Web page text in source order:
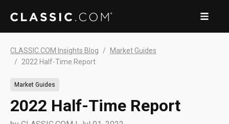
CLASSIC.COM Insights Blog
Market Guides
2022 Half-Time Report
Market Guides
2022 Half-Time Report